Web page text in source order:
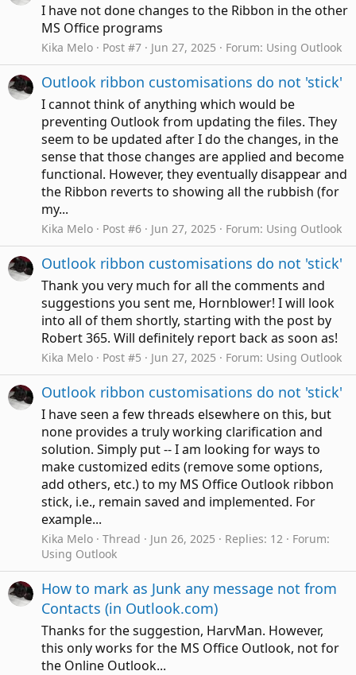
I have not done changes to the Ribbon in the other
MS Office programs
Kika Melo Post #7 Jun 27, 2025 Forum: Using Outlook
Outlook ribbon customisations do not 'stick'
I cannot think of anything which would be
preventing Outlook from updating the files. They
seem to be updated after I do the changes, in the
sense that those changes are applied and become
functional. However, they eventually disappear and
the Ribbon reverts to showing all the rubbish (for
my...
Kika Melo Post #6 Jun 27, 2025 Forum: Using Outlook
Outlook ribbon customisations do not 'stick'
Thank you very much for all the comments and
suggestions you sent me, Hornblower! I will look
into all of them shortly, starting with the post by
Robert 365. Will definitely report back as soon as!
Kika Melo Post #5 Jun 27, 2025 Forum: Using Outlook
Outlook ribbon customisations do not 'stick'
I have seen a few threads elsewhere on this, but
none provides a truly working clarification and
solution. Simply put -- I am looking for ways to
make customized edits (remove some options,
add others, etc.) to my MS Office Outlook ribbon
stick, i.e., remain saved and implemented. For
example...
Kika Melo Thread Jun 26, 2025 Replies: 12
Forum:
Using Outlook
How to mark as Junk any message not from
Contacts (in Outlook.com)
Thanks for the suggestion, HarvMan. However,
this only works for the MS Office Outlook, not for
the Online Outlook...